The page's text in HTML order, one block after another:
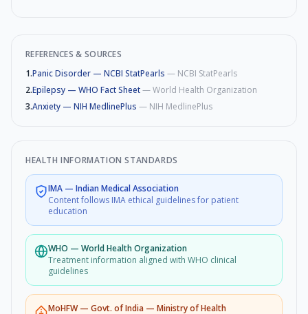
REFERENCES & SOURCES
1.Panic Disorder — NCBI StatPearls — NCBI StatPearls
2.Epilepsy — WHO Fact Sheet—World Health Organization
3.Anxiety — NIH MedlinePlus — NIH MedlinePlus
HEALTH INFORMATION STANDARDS
IMA — Indian Medical Association
Content follows IMA ethical guidelines for patient
education
WHO — World Health Organization
Treatment information aligned with WHO clinical
guidelines
MoHFW— Govt. of India — Ministry of Health